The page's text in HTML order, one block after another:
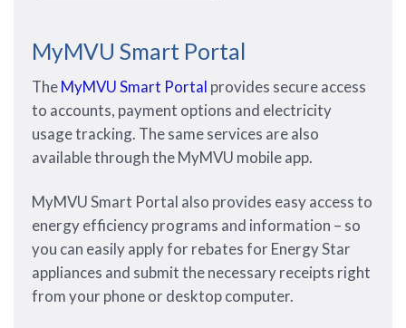
MyMVU Smart Portal
TheMyMVU Smart Portal provides secure access
to accounts, payment options and electricity
usage tracking. The same services are also
available through the MyMVU mobile app.
MyMVU Smart Portal also provides easy access to
energy efficiency programs and information – so
you can easily apply for rebates for Energy Star
appliances and submit the necessary receipts right
from your phone or desktop computer.